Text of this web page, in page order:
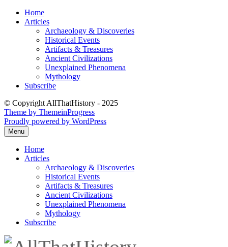
Skip
Home
Articles
Archaeology & Discoveries
Historical Events
Artifacts & Treasures
Ancient Civilizations
Unexplained Phenomena
Mythology
Subscribe
© Copyright AllThatHistory - 2025
Theme by ThemeinProgress
Proudly powered by WordPress
Menu
Home
Articles
Archaeology & Discoveries
Historical Events
Artifacts & Treasures
Ancient Civilizations
Unexplained Phenomena
Mythology
Subscribe